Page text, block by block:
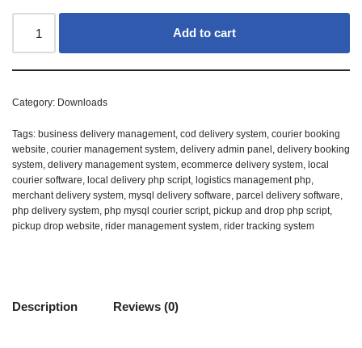
Add to cart
Category: Downloads
Tags: business delivery management, cod delivery system, courier booking
website, courier management system, delivery admin panel , delivery booking
system, delivery management system, ecommerce delivery system, local
courier software, local delivery php script, logistics management php,
merchant delivery system, mysql delivery software, parcel delivery software,
php delivery system, php mysql courier script, pickup and drop php script,
pickup drop website, rider management system, rider tracking system
Description Reviews (0)